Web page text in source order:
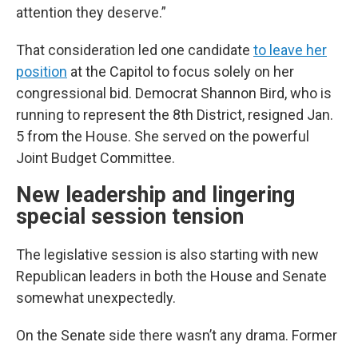
attention they deserve.”
That consideration led one candidate to leave her
position at the Capitol to focus solely on her
congressional bid. Democrat Shannon Bird, who is
running to represent the 8th District, resigned Jan.
5 from the House. She served on the powerful
Joint Budget Committee.
New leadership and lingering
special session tension
The legislative session is also starting with new
Republican leaders in both the House and Senate
somewhat unexpectedly.
On the Senate side there wasn’t any drama. Former